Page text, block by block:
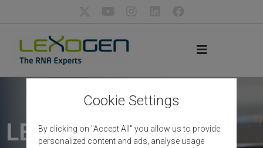
LEXOGEN
Cookie Settings
By clicking on "Accept All" you allow us to provide
personalized content and ads, analyse usage